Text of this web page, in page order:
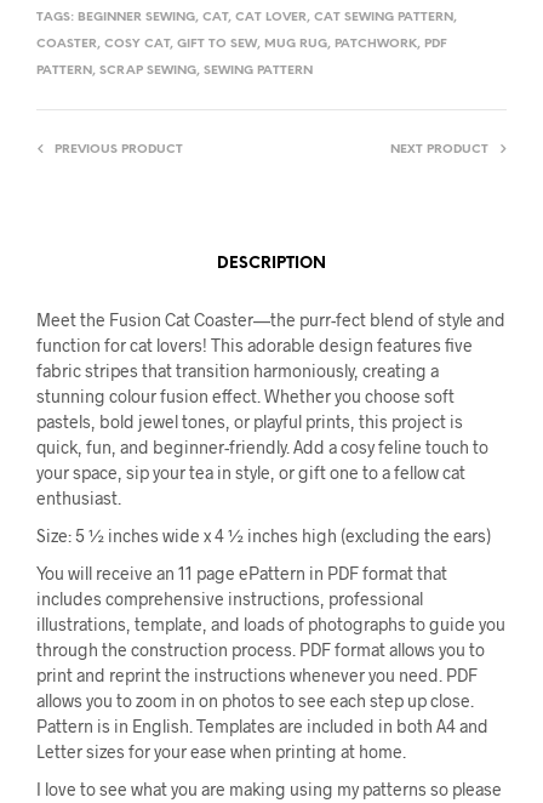
TAGS: BEGINNER SEWING, CAT, CAT LOVER, CAT SEWING PATTERN ,
COASTER, COSY CAT, GIFT TO SEW, MUG RUG, PATCHWORK, PDF
PATTERN , SCRAP SEWING, SEWING PATTERN
PREVIOUS PRODUCT NEXT PRODUCT
DESCRIPTION
Meet the Fusion Cat Coaster—the purr-fect blend of style and
function for cat lovers! This adorable design features five
fabric stripes that transition harmoniously, creating a
stunning colour fusion effect. Whether you choose soft
pastels, bold jewel tones, or playful prints, this project is
quick, fun, and beginner-friendly. Add a cosy feline touch to
your space, sip your tea in style, or gift one to a fellow cat
enthusiast.
Size: 5 ½ inches wide x 4 ½ inches high (excluding the ears)
You will receive an 11 page ePattern in PDF format that
includes comprehensive instructions, professional
illustrations, template, and loads of photographs to guide you
through the construction process. PDF format allows you to
print and reprint the instructions whenever you need. PDF
allows you to zoom in on photos to see each step up close.
Pattern is in English. Templates are included in both A4 and
Letter sizes for your ease when printing at home.
I love to see what you are making using my patterns so please